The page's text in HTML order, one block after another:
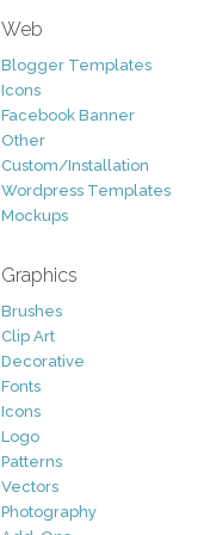
Web
Blogger Templates
Icons
Facebook Banner
Other
Custom/Installation
Wordpress Templates
Mockups
Graphics
Brushes
Clip Art
Decorative
Fonts
Icons
Logo
Patterns
Vectors
Photography